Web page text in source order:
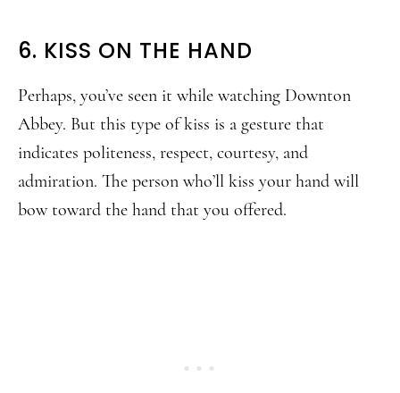
6. KISS ON THE HAND
Perhaps, you’ve seen it while watching Downton
Abbey. But this type of kiss is a gesture that
indicates politeness, respect, courtesy, and
admiration. The person who’ll kiss your hand will
bow toward the hand that you offered.